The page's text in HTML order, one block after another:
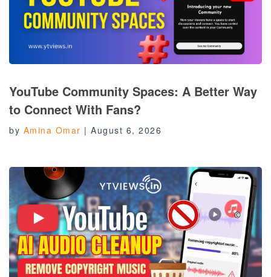
YouTube Community Spaces: A Better Way
to Connect With Fans?
by Amina Omar | August 6, 2026